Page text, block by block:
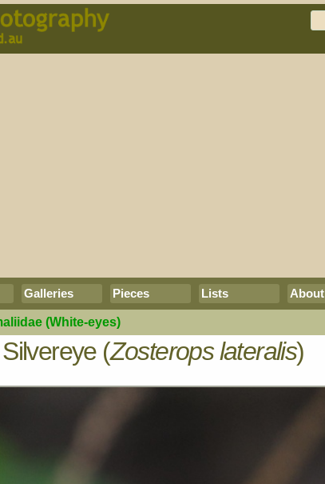
Galleries Pieces Lists About
(White-eyes)
Silvereye (Zosterops lateralis)